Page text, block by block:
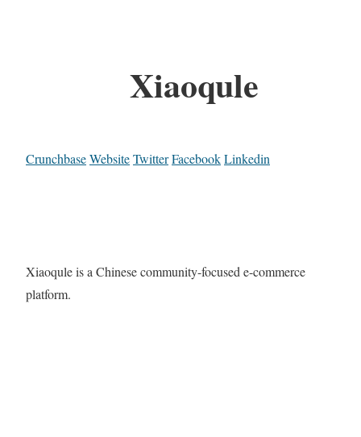
Xiaoqule
CrunchbaseWebsiteTwitterFacebookLinkedin
Xiaoqule is a Chinese community-focused e-commerce
platform.